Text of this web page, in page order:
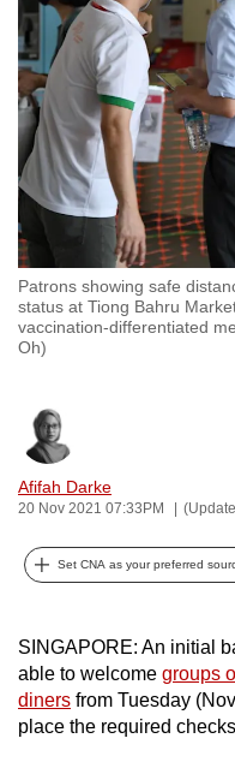
Patrons showing safe
status at Tiong Bahru
vaccination-differentiated
Oh)
Afifah Darke
20 Nov 2021 07:33PM
Set CNA as your preferred
SINGAPORE: An initial
able to welcome groups
diners from Tuesday
place the required
to
switch
browsers
but
we
want
your
experience
with
CNA
to
secure
and
best
can
To
continue,
upgrade